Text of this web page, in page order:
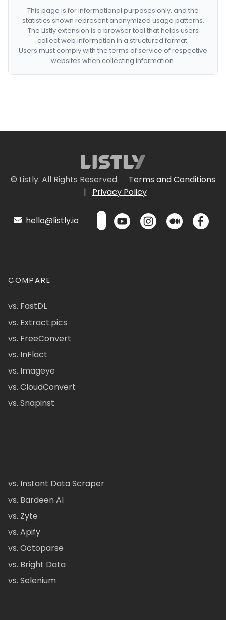
This page is for informational purposes only, and the
statistics shown represent anonymized usage patterns.
The Listly extension is a browser tool that helps users
collect web information in a structured format.
Users must comply with the terms of service of respective
websites when collecting information.
© Listly. All Rights Reserved.
Terms and Conditions
|
Privacy Policy
hello@listly.io
COMPARE
vs. FastDL
vs. Extract.pics
vs. FreeConvert
vs. InFlact
vs. Imageye
vs. CloudConvert
vs. Snapinst
vs. Instant Data Scraper
vs. Bardeen AI
vs. Zyte
vs. Apify
vs. Octoparse
vs. Bright Data
vs. Selenium